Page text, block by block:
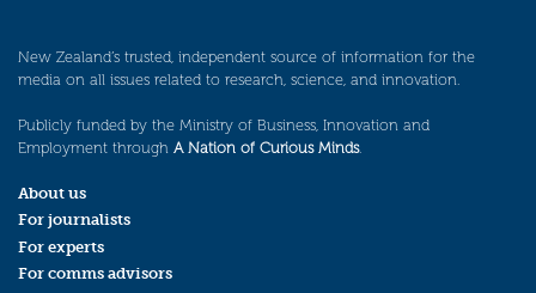
New Zealand’s trusted, independent source of information for the
media on all issues related to research, science, and innovation.
Publicly funded by the Ministry of Business, Innovation and
Employment through A Nation of Curious Minds.
About us
For journalists
For experts
For comms advisors